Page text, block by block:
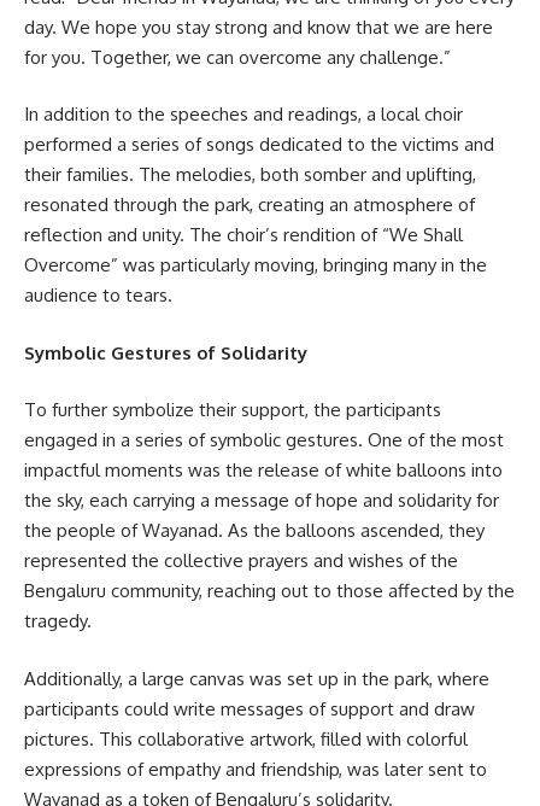
day. We hope you stay strong and know that we are here
for you. Together, we can overcome any challenge.”
In addition to the speeches and readings, a local choir
performed a series of songs dedicated to the victims and
their families. The melodies, both somber and uplifting,
resonated through the park, creating an atmosphere of
reflection and unity. The choir’s rendition of “We Shall
Overcome” was particularly moving, bringing many in the
audience to tears.
Symbolic Gestures of Solidarity
To further symbolize their support, the participants
engaged in a series of symbolic gestures. One of the most
impactful moments was the release of white balloons into
the sky, each carrying a message of hope and solidarity for
the people of Wayanad. As the balloons ascended, they
represented the collective prayers and wishes of the
Bengaluru community, reaching out to those affected by the
tragedy.
Additionally, a large canvas was set up in the park, where
participants could write messages of support and draw
pictures. This collaborative artwork, filled with colorful
expressions of empathy and friendship, was later sent to
Wayanad as a token of Bengaluru’s solidarity.